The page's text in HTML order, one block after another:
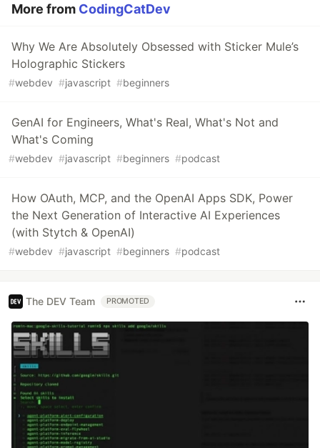
More from CodingCatDev
Why We Are Absolutely Obsessed with Sticker Mule’s
Holographic Stickers
#webdev #javascript #beginners
GenAI for Engineers, What's Real, What's Not and
What's Coming
#webdev #javascript #beginners #podcast
How OAuth, MCP, and the OpenAI Apps SDK, Power
the Next Generation of Interactive AI Experiences
(with Stytch & OpenAI)
#webdev #javascript #beginners #podcast
The DEV Team PROMOTED